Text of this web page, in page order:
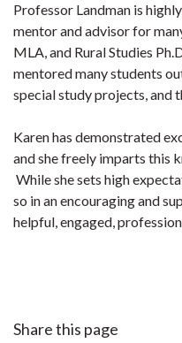
Professor Landman is
mentor and advisor for
MLA, and Rural Studies
mentored many students
special study projects, and
Karen has demonstrated
and she freely imparts this
While she sets high
so in an encouraging and
helpful, engaged,
Share this page